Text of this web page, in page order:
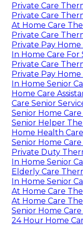
Private Care
Private Care
At Home Care
Private Care
Private Pay
In Home Care
Private Care
Private Pay
In Home Senior
Home Care
Care Senior
Senior Home
Senior Helper
Home Health
Senior Home
Private Duty
In Home Senior
Elderly Care
In Home Senior
At Home Care
At Home Care
Senior Home
24 Hour Home